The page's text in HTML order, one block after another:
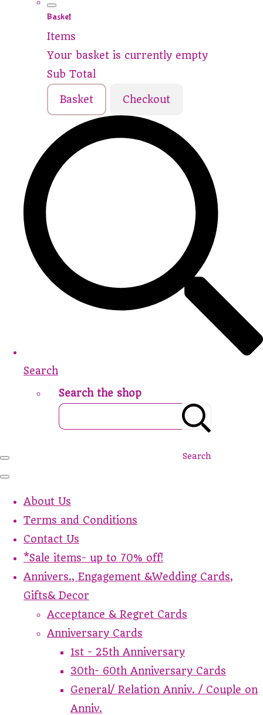
Basket
Items
Your basket is currently empty
Sub Total
Basket Checkout
Search
Search the shop
Search
About Us
Terms and Conditions
Contact Us
*Sale items- up to 70% off!
Annivers., Engagement &Wedding Cards,
Gifts& Decor
Acceptance & Regret Cards
Anniversary Cards
1st - 25th Anniversary
30th- 60th Anniversary Cards
General/ Relation Anniv. / Couple on
Anniv.